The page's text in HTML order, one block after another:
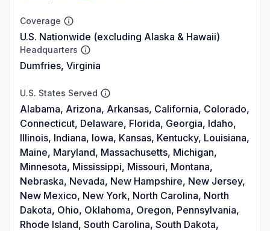
Coverage
U.S. Nationwide (excluding Alaska & Hawaii)
Headquarters
Dumfries, Virginia
U.S. States Served
Alabama, Arizona, Arkansas, California, Colorado,
Connecticut, Delaware, Florida, Georgia, Idaho,
Illinois, Indiana, Iowa, Kansas, Kentucky, Louisiana,
Maine, Maryland, Massachusetts, Michigan,
Minnesota, Mississippi, Missouri, Montana,
Nebraska, Nevada, New Hampshire, New Jersey,
New Mexico, New York, North Carolina, North
Dakota, Ohio, Oklahoma, Oregon, Pennsylvania,
Rhode Island, South Carolina, South Dakota,